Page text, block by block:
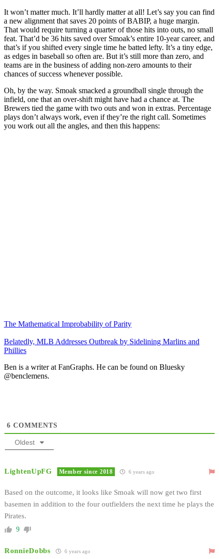
It won’t matter much. It’ll hardly matter at all! Let’s say you can find
a new alignment that saves 20 points of BABIP, a huge margin.
That would require turning a quarter of those hits into outs, no small
feat. That’d be 36 hits saved over Smoak’s entire 10-year career, and
that’s if you shifted every single time he batted lefty. It’s a tiny edge,
as edges in baseball so often are. But it’s still more than zero, and
teams are in the business of adding non-zero amounts to their
chances of success whenever possible.
Oh, by the way. Smoak smacked a groundball single through the
infield, one that an over-shift might have had a chance at. The
Brewers tied the game with two outs and won in extras. Percentage
plays don’t always work, even if they’re the right call. Sometimes
you work out all the angles, and then this happens:
The Mathematical Improbability of Parity
Belatedly, MLB Addresses Outbreak by Sidelining Marlins and
Phillies
Ben is a writer at FanGraphs. He can be found on Bluesky
@benclemens.
6 COMMENTS
Oldest
LightenUpFG Member since 2018 6 years ago
Based on the outcome, it looks like Smoak will now get two first
basemen in addition to the four outfielders the next time he plays the
Pirates.
9
RonnieDobbs 6 years ago